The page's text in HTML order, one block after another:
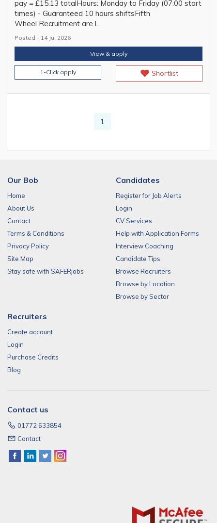
pay = £15.13 totalHours: Monday to Friday (07:00 start
times) - Guaranteed 10 hours shiftsFifth
Wheel Recruitment are l...
Posted - 14 Jul 2026
View & apply
1-Click apply Shortlist
1
Our Bob
Home
About Us
Contact
Terms & Conditions
Privacy Policy
Site Map
Stay safe with SAFERjobs
Candidates
Register for Job Alerts
Login
CV Services
Help with Application Forms
Interview Coaching
Candidate Tips
Browse Recruiters
Browse by Location
Browse by Sector
Recruiters
Create account
Login
Purchase Credits
Blog
Contact us
01772 633854
Contact